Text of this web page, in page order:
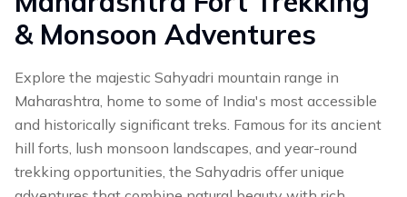
& Monsoon Adventures
Explore the majestic Sahyadri mountain range in
Maharashtra, home to some of India's most accessible
and historically significant treks. Famous for its ancient
hill forts, lush monsoon landscapes, and year-round
trekking opportunities, the Sahyadris offer unique